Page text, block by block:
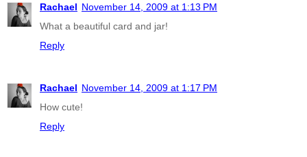
Rachael November 14, 2009 at 1:13 PM
What a beautiful card and jar!
Reply
Rachael November 14, 2009 at 1:17 PM
How cute!
Reply